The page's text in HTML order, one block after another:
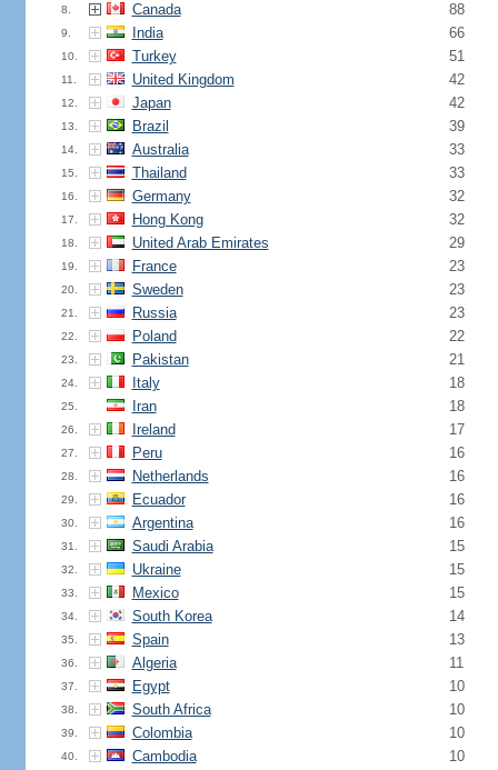
8. Canada 88
9. India 66
10. Turkey 51
11. United Kingdom 42
12. Japan 42
13. Brazil 39
14. Australia 33
15. Thailand 33
16. Germany 32
17. Hong Kong 32
18. United Arab Emirates 29
19. France 23
20. Sweden 23
21. Russia 23
22. Poland 22
23. Pakistan 21
24. Italy 18
25. Iran 18
26. Ireland 17
27. Peru 16
28. Netherlands 16
29. Ecuador 16
30. Argentina 16
31. Saudi Arabia 15
32. Ukraine 15
33. Mexico 15
34. South Korea 14
35. Spain 13
36. Algeria 11
37. Egypt 10
38. South Africa 10
39. Colombia 10
40. Cambodia 10